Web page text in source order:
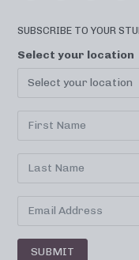
SUBSCRIBE TO YOUR
Select your location
SUBMIT